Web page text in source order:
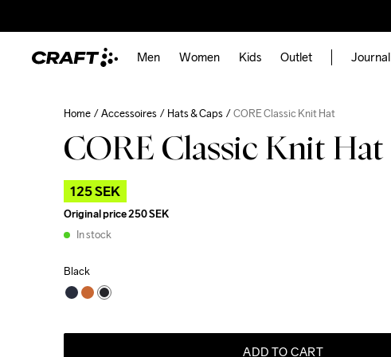
Men Women Kids Outlet Journal
Home Accessoires Hats & Caps CORE Classic Knit Hat
CORE Classic Knit Hat
125 SEK
Original price250 SEK
In stock
Black
ADD TO CART